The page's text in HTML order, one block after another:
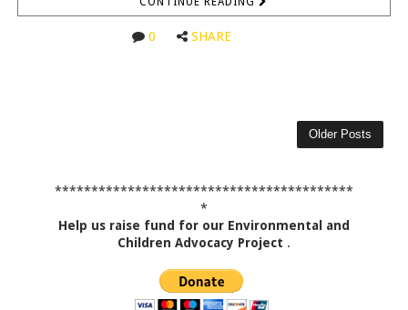
0 SHARE
Older Posts
*****************************************
*
Help us raise fund for our Environmental and
Children Advocacy Project .